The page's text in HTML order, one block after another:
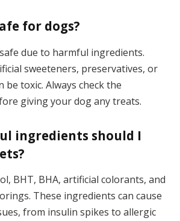
for dogs?
due to harmful ingredients.
sweeteners, preservatives, or
toxic. Always check the
giving your dog any treats.
ingredients should I
BHT, BHA, artificial colorants, and
These ingredients can cause
from insulin spikes to allergic